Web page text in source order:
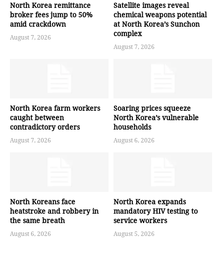
North Korea remittance
broker fees jump to 50%
amid crackdown
August 7, 2026
Satellite images reveal
chemical weapons potential
at North Korea’s Sunchon
complex
August 7, 2026
North Korea farm workers
caught between
contradictory orders
August 7, 2026
Soaring prices squeeze
North Korea’s vulnerable
households
August 6, 2026
North Koreans face
heatstroke and robbery in
the same breath
August 6, 2026
North Korea expands
mandatory HIV testing to
service workers
August 5, 2026